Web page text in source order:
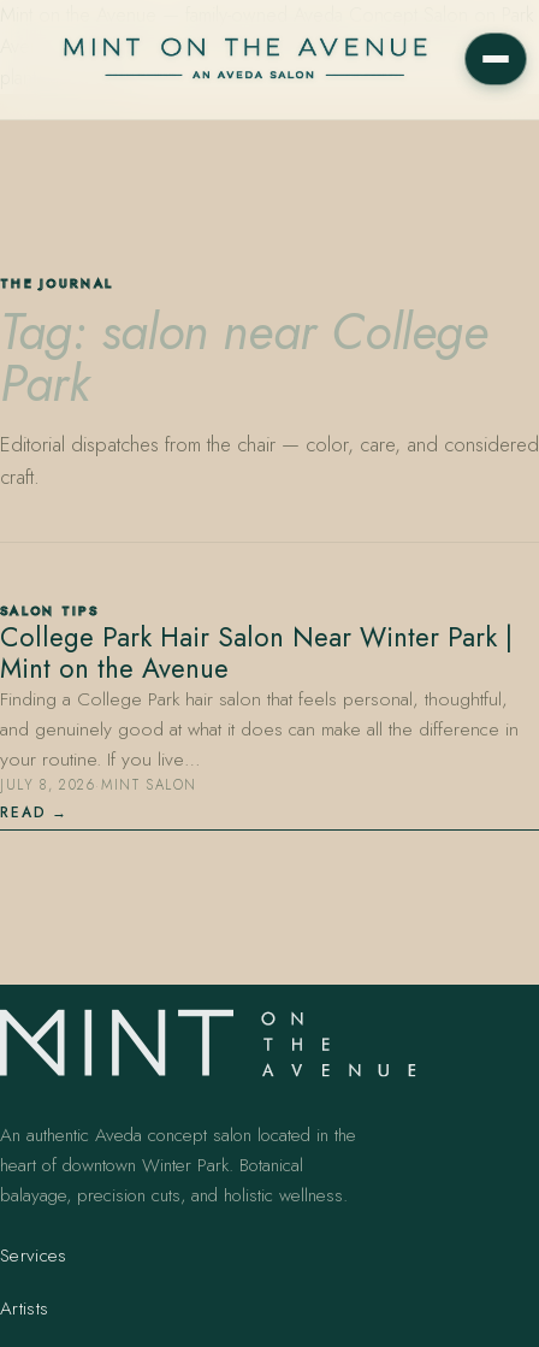
Avenue in Winter Park, Florida. Editorial color, precision cutting,
plant-based care.
407.645.2264
THE JOURNAL
Tag: salon near College
Park
Editorial dispatches from the chair — color, care, and considered
craft.
SALON TIPS
College Park Hair Salon Near Winter Park |
Mint on the Avenue
Finding a College Park hair salon that feels personal, thoughtful,
and genuinely good at what it does can make all the difference in
your routine. If you live…
JULY 8, 2026·MINT SALON
READ
An authentic Aveda concept salon located in the
heart of downtown Winter Park. Botanical
balayage, precision cuts, and holistic wellness.
Services
Artists